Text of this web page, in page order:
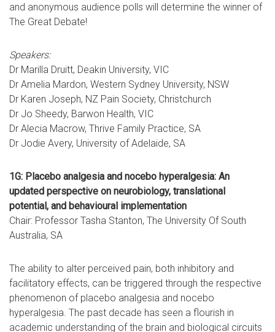
and anonymous audience polls will determine the winner of
The Great Debate!
Speakers:
Dr Marilla Druitt, Deakin University, VIC
Dr Amelia Mardon, Western Sydney University, NSW
Dr Karen Joseph, NZ Pain Society, Christchurch
Dr Jo Sheedy, Barwon Health, VIC
Dr Alecia Macrow, Thrive Family Practice, SA
Dr Jodie Avery, University of Adelaide, SA
1G: Placebo analgesia and nocebo hyperalgesia: An
updated perspective on neurobiology, translational
potential, and behavioural implementation
Chair: Professor Tasha Stanton, The University Of South
Australia, SA
The ability to alter perceived pain, both inhibitory and
facilitatory effects, can be triggered through the respective
phenomenon of placebo analgesia and nocebo
hyperalgesia. The past decade has seen a flourish in
academic understanding of the brain and biological circuits